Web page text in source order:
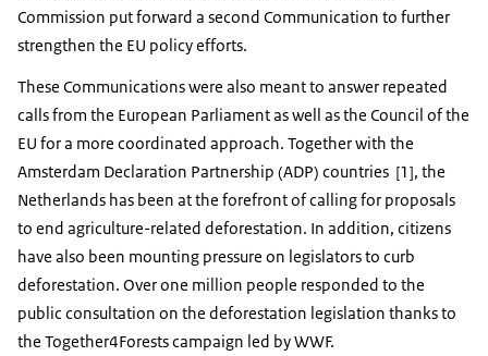
Commission put forward a second Communication to further
strengthen the EU policy efforts.
These Communications were also meant to answer repeated
calls from the European Parliament as well as the Council of the
EU for a more coordinated approach. Together with the
Amsterdam Declaration Partnership (ADP) countries [1], the
Netherlands has been at the forefront of calling for proposals
to end agriculture-related deforestation. In addition, citizens
have also been mounting pressure on legislators to curb
deforestation. Over one million people responded to the
public consultation on the deforestation legislation thanks to
the Together4Forests campaign led by WWF.